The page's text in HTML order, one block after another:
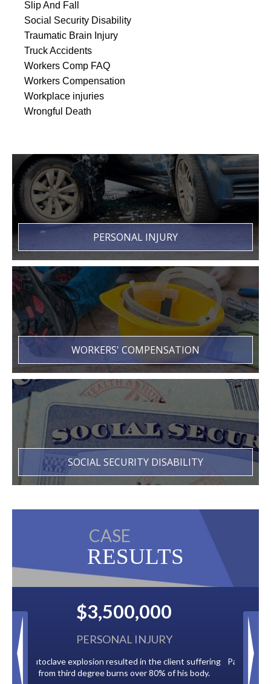
Slip And Fall
Social Security Disability
Traumatic Brain Injury
Truck Accidents
Workers Comp FAQ
Workers Compensation
Workplace injuries
Wrongful Death
PERSONAL INJURY
WORKERS' COMPENSATION
SOCIAL SECURITY DISABILITY
CASE
RESULTS
client suffering
of his body.
$2,500,000
BACK TAXES
Paid by multiple oil companies for back taxes owed
to the City of Tampa.